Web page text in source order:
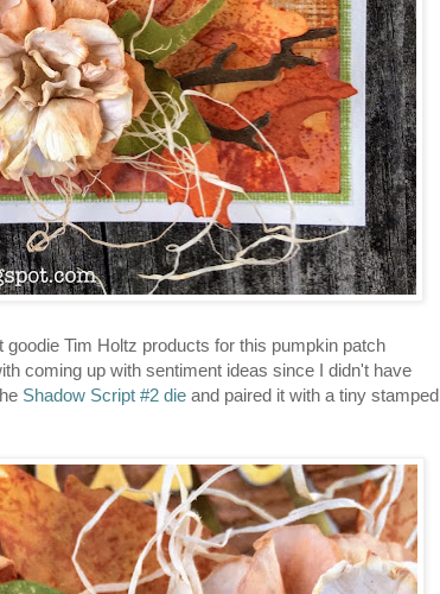
Tim Holtz products for this pumpkin patch
coming up with sentiment ideas since I didn't have
Shadow Script #2 die and paired it with a tiny stamped